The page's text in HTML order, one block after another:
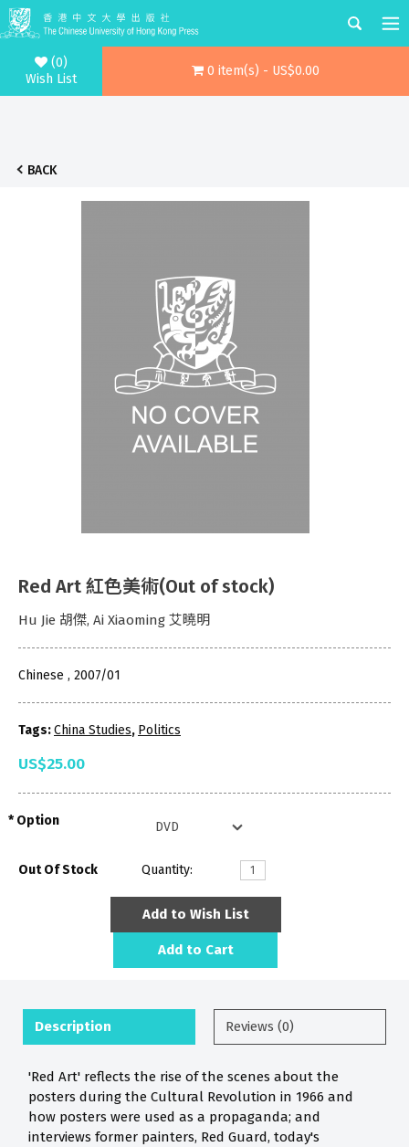
(0)
Wish List
0 item(s) - US$0.00
BACK
Red Art 紅色美術(Out of stock)
Hu Jie 胡傑, Ai Xiaoming 艾曉明
Chinese , 2007/01
Tags:China Studies, Politics
US$25.00
Option
Out Of Stock Quantity:
Add to Wish List
Add to Cart
Description Reviews (0)
'Red Art' reflects the rise of the scenes about the
posters during the Cultural Revolution in 1966 and
how posters were used as a propaganda; and
interviews former painters, Red Guard, today's